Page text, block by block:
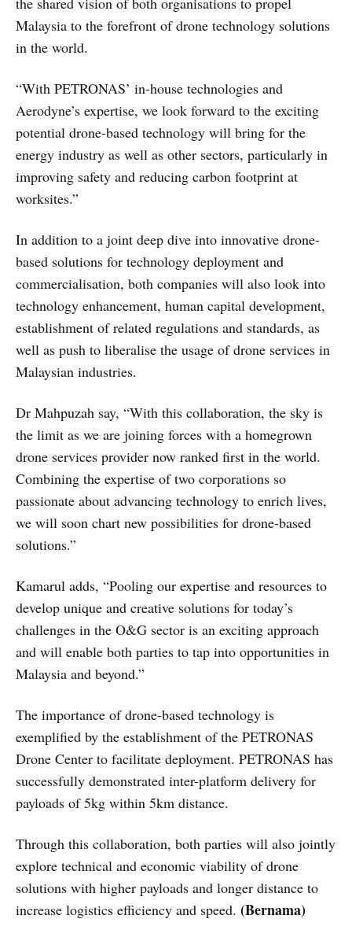
Malaysia to the forefront of drone technology solutions
in the world.
“With PETRONAS’ in-house technologies and
Aerodyne’s expertise, we look forward to the exciting
potential drone-based technology will bring for the
energy industry as well as other sectors, particularly in
improving safety and reducing carbon footprint at
worksites.”
In addition to a joint deep dive into innovative drone-
based solutions for technology deployment and
commercialisation, both companies will also look into
technology enhancement, human capital development,
establishment of related regulations and standards, as
well as push to liberalise the usage of drone services in
Malaysian industries.
Dr Mahpuzah say, “With this collaboration, the sky is
the limit as we are joining forces with a homegrown
drone services provider now ranked first in the world.
Combining the expertise of two corporations so
passionate about advancing technology to enrich lives,
we will soon chart new possibilities for drone-based
solutions.”
Kamarul adds, “Pooling our expertise and resources to
develop unique and creative solutions for today’s
challenges in the O&G sector is an exciting approach
and will enable both parties to tap into opportunities in
Malaysia and beyond.”
The importance of drone-based technology is
exemplified by the establishment of the PETRONAS
Drone Center to facilitate deployment. PETRONAS has
successfully demonstrated inter-platform delivery for
payloads of 5kg within 5km distance.
Through this collaboration, both parties will also jointly
explore technical and economic viability of drone
solutions with higher payloads and longer distance to
increase logistics efficiency and speed. (Bernama)